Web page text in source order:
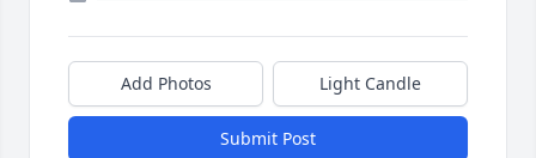
Add Photos Light Candle
Submit Post